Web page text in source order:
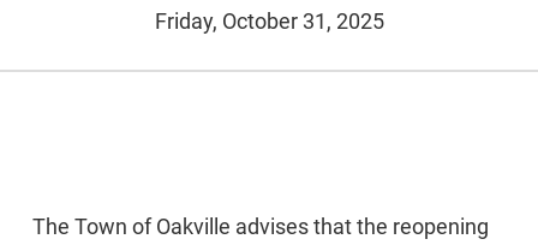
Friday, October 31, 2025
The Town of Oakville advises that the reopening